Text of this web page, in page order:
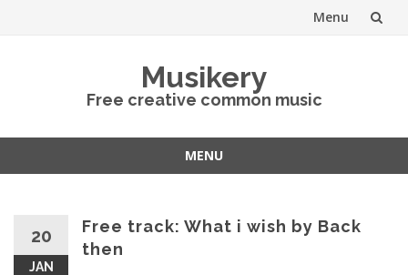
Menu
Musikery
Free creative common music
MENU
20
JAN
Free track: What i wish by Back
then